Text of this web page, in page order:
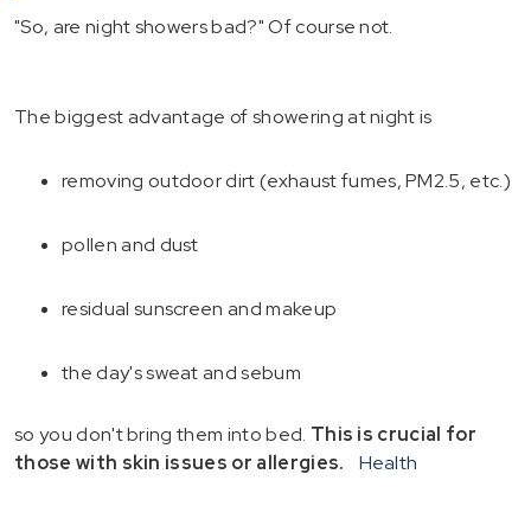
"So, are night showers bad?" Of course not.
The biggest advantage of showering at night is
removing outdoor dirt (exhaust fumes, PM2.5, etc.)
pollen and dust
residual sunscreen and makeup
the day's sweat and sebum
so you don't bring them into bed. This is crucial for
those with skin issues or allergies.
Health